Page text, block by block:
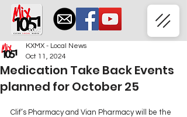
Medication Take Back Events
planned for October 25
KXMX - Local News
Oct 11, 2024
Clif’s Pharmacy and Vian Pharmacy will be the